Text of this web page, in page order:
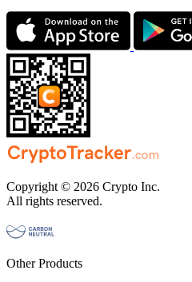
Copyright © 2026 Crypto Inc.
All rights reserved.
Other Products